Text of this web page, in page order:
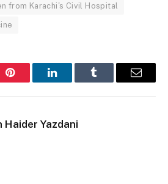
from Karachi's Civil Hospital
Pinterest LinkedInTumblr Email
Haider Yazdani